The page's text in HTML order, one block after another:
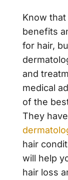
Know
benefits
for hair,
and
medical
of the
They
hair
will help
hair loss